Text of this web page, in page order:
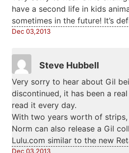
have a second life in kids
sometimes in the future! It’s
Dec 03,2013
Steve Hubbell
Very sorry to hear about Gil
discontinued, it has been a
read it every day.
With two years worth of
Norm can also release a Gil
Lulu.com similar to the new
Dec 03,2013